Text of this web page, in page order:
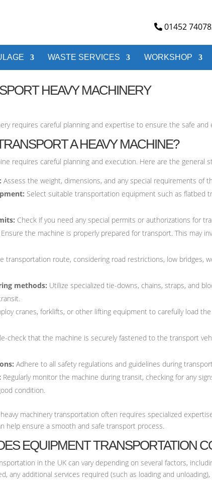
01452
WASTE SERVICES WORKSHOP
HEAVY MACHINERY
requires careful planning and expertise to ensure the safe
A HEAVY MACHINE?
requires careful planning and execution. Here are the general
Assess the weight, dimensions, and any special requirements
Select suitable transportation equipment such as flatbed
Check if you need any special permits or authorizations for
Ensure the machine is properly prepared for transport. This may
transportation route, considering road restrictions, low bridges,
methods: Utilize specialized tie-downs, chains, straps, and
cranes, forklifts, or other lifting equipment to carefully load
check that the machine is securely fastened to the transport
Adhere to all safety regulations and guidelines during
Regularly monitor the machine during transit, checking for any
condition.
machinery transportation often requires specialized
help ensure a smooth and safe transport process.
EQUIPMENT TRANSPORTATION
in the UK can vary depending on several factors,
any additional services required (such as loading and